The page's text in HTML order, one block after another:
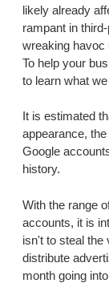
likely already
rampant in
wreaking havoc
To help your
to learn what
It is estimated
appearance,
Google
history.
With the range
accounts, it is
isn't to steal the
distribute
month going